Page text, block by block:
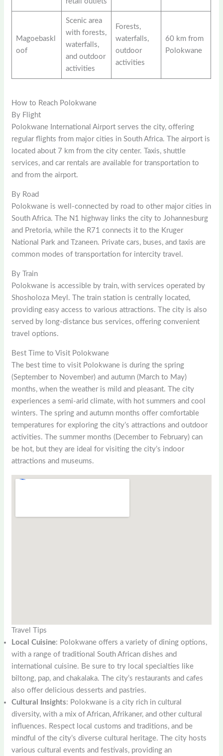
Magoebaskl
oof
Scenic area
with forests,
waterfalls,
and outdoor
activities
Forests,
waterfalls,
outdoor
activities
60 km from
Polokwane
How to Reach Polokwane
By Flight
Polokwane International Airport serves the city, offering
regular flights from major cities in South Africa. The airport is
located about 7 km from the city center. Taxis, shuttle
services, and car rentals are available for transportation to
and from the airport.
By Road
Polokwane is well-connected by road to other major cities in
South Africa. The N1 highway links the city to Johannesburg
and Pretoria, while the R71 connects it to the Kruger
National Park and Tzaneen. Private cars, buses, and taxis are
common modes of transportation for intercity travel.
By Train
Polokwane is accessible by train, with services operated by
Shosholoza Meyl. The train station is centrally located,
providing easy access to various attractions. The city is also
served by long-distance bus services, offering convenient
travel options.
Best Time to Visit Polokwane
The best time to visit Polokwane is during the spring
(September to November) and autumn (March to May)
months, when the weather is mild and pleasant. The city
experiences a semi-arid climate, with hot summers and cool
winters. The spring and autumn months offer comfortable
temperatures for exploring the city’s attractions and outdoor
activities. The summer months (December to February) can
be hot, but they are ideal for visiting the city’s indoor
attractions and museums.
Travel Tips
Local Cuisine: Polokwane offers a variety of dining options,
with a range of traditional South African dishes and
international cuisine. Be sure to try local specialties like
biltong, pap, and chakalaka. The city’s restaurants and cafes
also offer delicious desserts and pastries.
Cultural Insights: Polokwane is a city rich in cultural
diversity, with a mix of African, Afrikaner, and other cultural
influences. Respect local customs and traditions, and be
mindful of the city’s diverse cultural heritage. The city hosts
various cultural events and festivals, providing an